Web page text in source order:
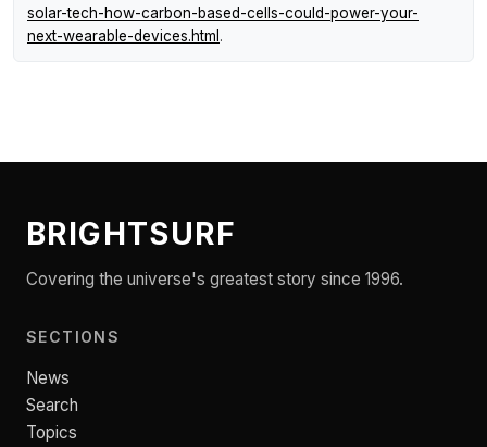
solar-tech-how-carbon-based-cells-could-power-your-
next-wearable-devices.html.
BRIGHTSURF
Covering the universe's greatest story since 1996.
SECTIONS
News
Search
Topics